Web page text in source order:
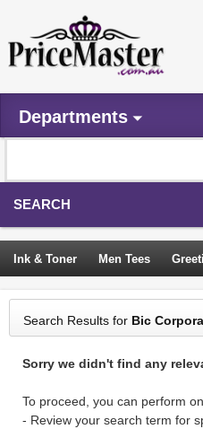
Departments
SEARCH
Ink & Toner Men Tees
Camping Tents Backpacks
Trampoline Garden Decor
Sign In
Search Results for Bic
Sorry we didn't find any
To proceed, you can perform
- Review your search term for